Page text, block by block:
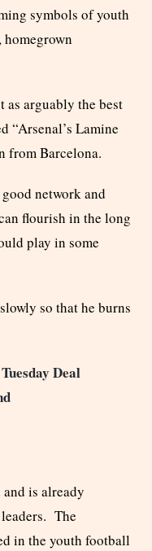
symbols of youth
homegrown
as arguably the best
“Arsenal’s Lamine
from Barcelona.
network and
flourish in the long
play in some
so that he burns
Deal
is already
The
in the youth football